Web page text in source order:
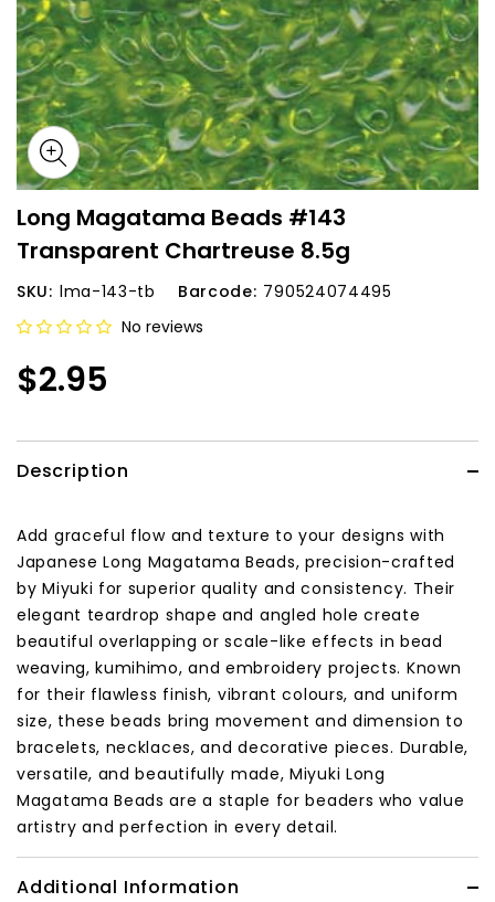
Long Magatama Beads #143
Transparent Chartreuse 8.5g
SKU: lma-143-tb Barcode: 790524074495
No reviews
$2.95
Description
Add graceful flow and texture to your designs with
Japanese Long Magatama Beads, precision-crafted
by Miyuki for superior quality and consistency. Their
elegant teardrop shape and angled hole create
beautiful overlapping or scale-like effects in bead
weaving, kumihimo, and embroidery projects. Known
for their flawless finish, vibrant colours, and uniform
size, these beads bring movement and dimension to
bracelets, necklaces, and decorative pieces. Durable,
versatile, and beautifully made, Miyuki Long
Magatama Beads are a staple for beaders who value
artistry and perfection in every detail.
Additional Information